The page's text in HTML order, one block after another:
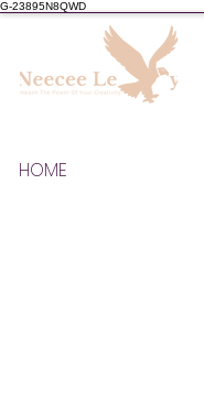
G-23895N8QWD
HOME